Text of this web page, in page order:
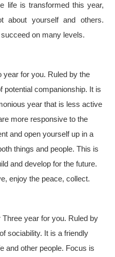
life is transformed this year,
yourself and others.
on many levels.
year for you. Ruled by the
potential companionship. It is
year that is less active
more responsive to the
and open yourself up in a
things and people. This is
and develop for the future.
enjoy the peace, collect.
Three year for you. Ruled by
sociability. It is a friendly
and other people. Focus is